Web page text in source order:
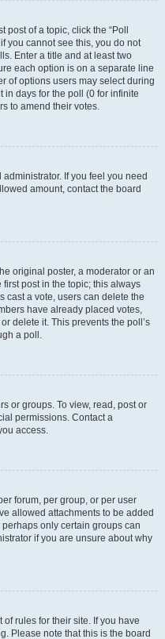
of a topic, click the “Poll
you cannot see this, you do not
Enter a title and at least two
each option is on a separate line
of options users may select during
in days for the poll (0 for infinite
to amend their votes.
If you feel you need
amount, contact the board
original poster, a moderator or an
post in the topic; this always
cast a vote, users can delete the
have already placed votes,
delete it. This prevents the poll’s
a poll.
or groups. To view, read, post or
permissions. Contact a
access.
forum, per group, or per user
allowed attachments to be added
only certain groups can
if you are unsure about why
rules for their site. If you have
Please note that this is the board